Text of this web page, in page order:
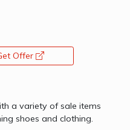
Offer
a variety of sale items
shoes and clothing.